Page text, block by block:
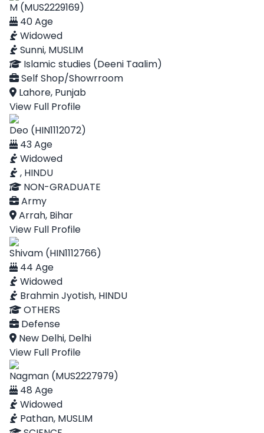
M (MUS2229169)
40 Age
Widowed
Sunni, MUSLIM
Islamic studies (Deeni Taalim)
Self Shop/Showrroom
Lahore, Punjab
View Full Profile
Deo (HIN1112072)
43 Age
Widowed
, HINDU
NON-GRADUATE
Army
Arrah, Bihar
View Full Profile
Shivam (HIN1112766)
44 Age
Widowed
Brahmin Jyotish, HINDU
OTHERS
Defense
New Delhi, Delhi
View Full Profile
Nagman (MUS2227979)
48 Age
Widowed
Pathan, MUSLIM